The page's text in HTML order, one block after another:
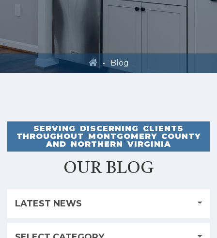
Blog
SERVING DISCERNING CLIENTS
THROUGHOUT MONTGOMERY COUNTY
AND NORTHERN VIRGINIA
OUR BLOG